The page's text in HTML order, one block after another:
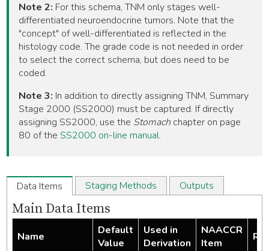
Note 2: For this schema, TNM only stages well-
differentiated neuroendocrine tumors. Note that the
"concept" of well-differentiated is reflected in the
histology code. The grade code is not needed in order
to select the correct schema, but does need to be
coded.
Note 3: In addition to directly assigning TNM, Summary
Stage 2000 (SS2000) must be captured. If directly
assigning SS2000, use the Stomach chapter on page
80 of theSS2000 on-line manual.
Data Items Staging Methods Outputs
Main Data Items
Name
Default
Value
Used in
Derivation
NAACCR
Item